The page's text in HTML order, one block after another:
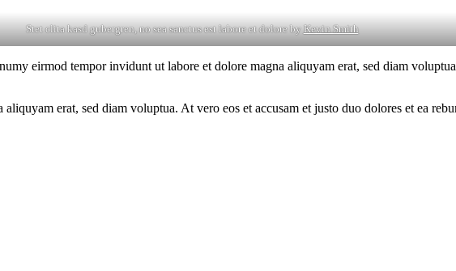
Stet clita kasd gubergren, no sea sanctus est labore et dolore byKevin Smith
eirmod tempor invidunt ut labore et dolore magna aliquyam erat, sed diam
erat, sed diam voluptua. At vero eos et accusam et justo duo dolores et ea